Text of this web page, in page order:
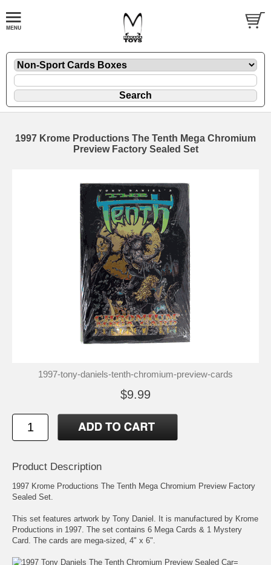
1997 Krome Productions The Tenth Mega Chromium
Preview Factory Sealed Set
1997-tony-daniels-tenth-chromium-preview-cards
$9.99
Product Description
1997 Krome Productions The Tenth Mega Chromium Preview Factory
Sealed Set.
This set features artwork by Tony Daniel. It is manufactured by Krome
Productions in 1997. The set contains 6 Mega Cards & 1 Mystery
Card. The cards are mega-sized, 4" x 6".